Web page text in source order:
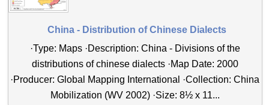
China - Distribution of Chinese Dialects
·Type: Maps ·Description: China - Divisions of the
distributions of chinese dialects ·Map Date: 2000
·Producer: Global Mapping International ·Collection: China
Mobilization (WV 2002) ·Size: 8½ x 11...